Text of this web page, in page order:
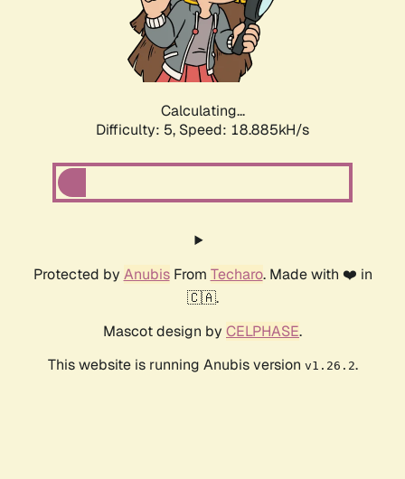
Calculating...
Difficulty: 5, Speed: 18.885kH/s
Protected by AnubisFrom Techaro. Made with ❤️ in
🇨🇦.
Mascot design by CELPHASE.
This website is running Anubis version v1.26.2.